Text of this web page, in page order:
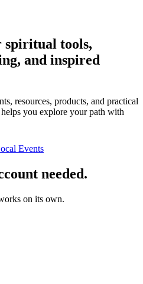
spiritual tools,
and inspired
resources, products, and practical
you explore your path with
Events
needed.
on its own.